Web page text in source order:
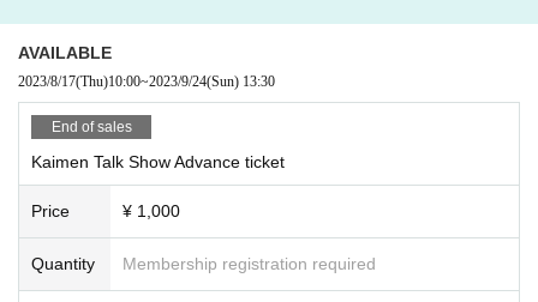
AVAILABLE
2023/8/17(Thu)10:00~2023/9/24(Sun) 13:30
End of sales
Kaimen Talk Show Advance ticket
Price ¥ 1,000
Quantity Membership registration required